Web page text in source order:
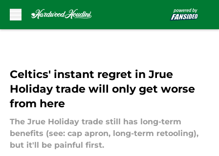
Celtics' instant regret in Jrue
Holiday trade will only get worse
from here
The Jrue Holiday trade still has long-term
benefits (see: cap apron, long-term retooling),
but it'll be painful first.